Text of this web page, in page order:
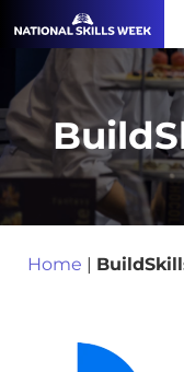
Home |